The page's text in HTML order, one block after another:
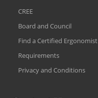
CREE
Board and Council
Find a Certified Ergonomist
Requirements
Privacy and Conditions